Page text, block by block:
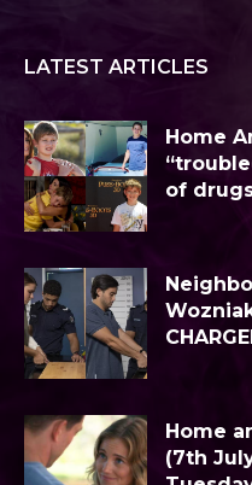
LATEST ARTICLES
Home
of
Home
(7th